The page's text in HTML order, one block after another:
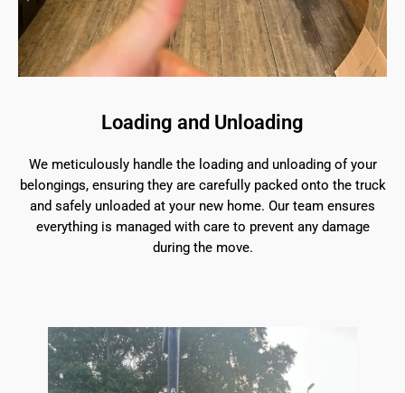
Loading and Unloading
We meticulously handle the loading and unloading of your
belongings, ensuring they are carefully packed onto the truck
and safely unloaded at your new home. Our team ensures
everything is managed with care to prevent any damage
during the move.